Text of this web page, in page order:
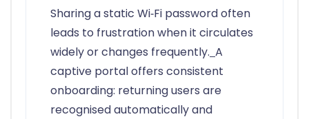
Sharing a static Wi‑Fi password often
leads to frustration when it circulates
widely or changes frequently. A
captive portal offers consistent
onboarding: returning users are
recognised automatically and